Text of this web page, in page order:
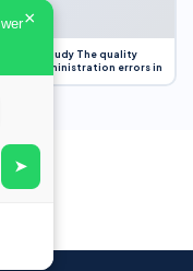
Case Study The quality
administration errors in
×
➤